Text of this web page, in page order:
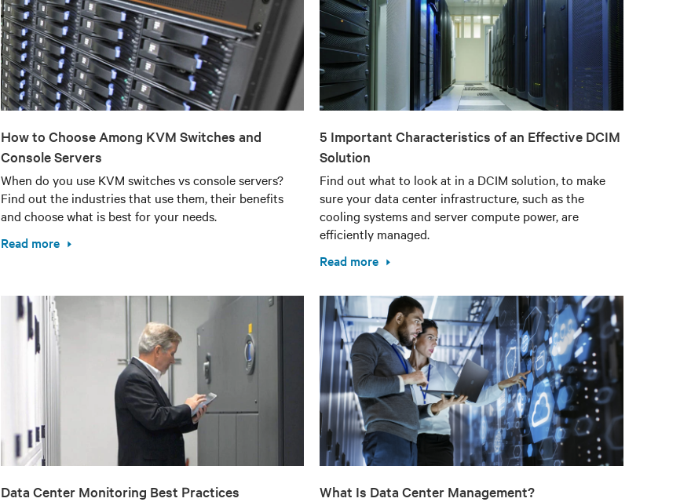
How to Choose Among KVM Switches and
Console Servers
When do you use KVM switches vs console servers?
Find out the industries that use them, their benefits
and choose what is best for your needs.
Read more
5 Important Characteristics of an Effective DCIM
Solution
Find out what to look at in a DCIM solution, to make
sure your data center infrastructure, such as the
cooling systems and server compute power, are
efficiently managed.
Read more
Data Center Monitoring Best Practices What Is Data Center Management?